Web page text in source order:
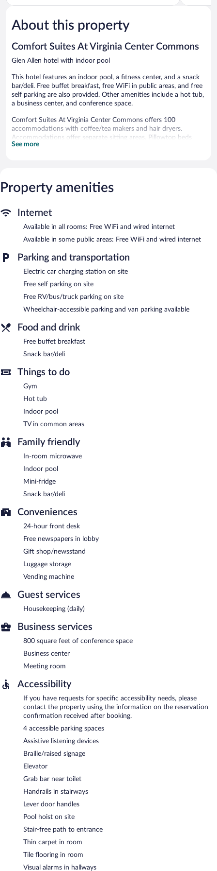
5,
Good,
1,017
Glen
of
About this property
Comfort Suites At Virginia Center Commons
Glen Allen hotel with indoor pool
This hotel features an indoor pool, a fitness center, and a snack
bar/deli. Free buffet breakfast, free WiFi in public areas, and free
self parking are also provided. Other amenities include a hot tub,
a business center, and conference space.
Comfort Suites At Virginia Center Commons offers 100
accommodations with coffee/tea makers and hair dryers.
Accommodations offer separate sitting areas. Pillowtop beds
feature down comforters. 42-inch flat-screen televisions come
desks and desk chairs, as well as phones; free local calls are
provided (restrictions may apply). Additionally, rooms include
is provided daily.
An indoor pool and a hot tub are on site. Other recreational
amenities include a fitness center.
In addition to an indoor pool, Comfort Suites At Virginia Center
Commons provides a hot tub and a fitness center. The hotel
offers a snack bar/deli. A complimentary breakfast is offered.
Public areas are equipped with complimentary wired and
wireless Internet access.
Business-related amenities consist of a business center and a
meeting room. Event facilities measuring 800 square feet (74
hotel also offers a vending machine, gift shops/newsstands, and
complimentary newspapers in the lobby. Complimentary self
areas for smoking.
Guests are offered a complimentary buffet breakfast.
See more
Property amenities
Internet
Available in all rooms: Free WiFi and wired internet
Available in some public areas: Free WiFi and wired internet
Parking and transportation
Electric car charging station on site
Free self parking on site
Free RV/bus/truck parking on site
Wheelchair-accessible parking and van parking available
Food and drink
Free buffet breakfast
Snack bar/deli
Things to do
Gym
Hot tub
Indoor pool
TV in common areas
Family friendly
In-room microwave
Indoor pool
Mini-fridge
Snack bar/deli
Conveniences
24-hour front desk
Free newspapers in lobby
Gift shop/newsstand
Luggage storage
Vending machine
Guest services
Housekeeping (daily)
Business services
800 square feet of conference space
Business center
Meeting room
Accessibility
If you have requests for specific accessibility needs, please
contact the property using the information on the reservation
confirmation received after booking.
4 accessible parking spaces
Assistive listening devices
Braille/raised signage
Elevator
Grab bar near toilet
Handrails in stairways
Lever door handles
Pool hoist on site
Stair-free path to entrance
Thin carpet in room
Tile flooring in room
Visual alarms in hallways